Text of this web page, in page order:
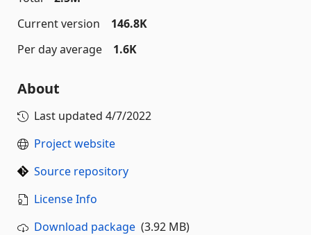
Current version
146.8K
Per day average
1.6K
About
Last updated 4/7/2022
Project website
Source repository
License Info
Download package (3.92 MB)